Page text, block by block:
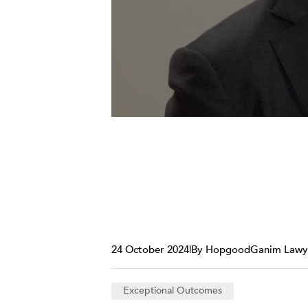
24 October 2024|By HopgoodGanim
Exceptional Outcomes